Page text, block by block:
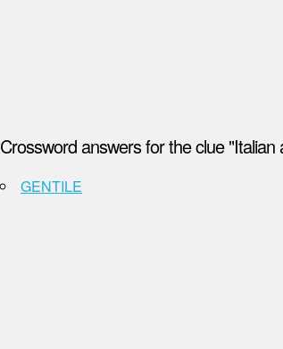
Crossword answers for the clue
GENTILE